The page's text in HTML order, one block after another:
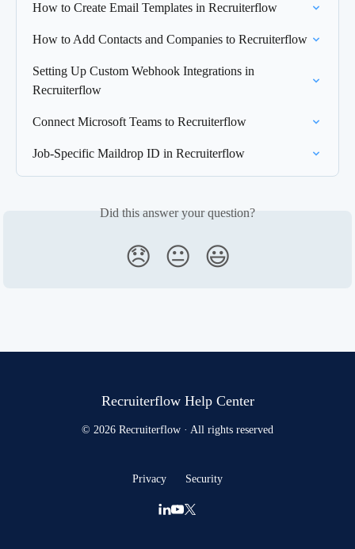
How to Create Email Templates in Recruiterflow
How to Add Contacts and Companies to Recruiterflow
Setting Up Custom Webhook Integrations in
Recruiterflow
Connect Microsoft Teams to Recruiterflow
Job-Specific Maildrop ID in Recruiterflow
Did this answer your question?
😞 😐 😃
Recruiterflow Help Center
© 2026 Recruiterflow · All rights reserved
Privacy Security